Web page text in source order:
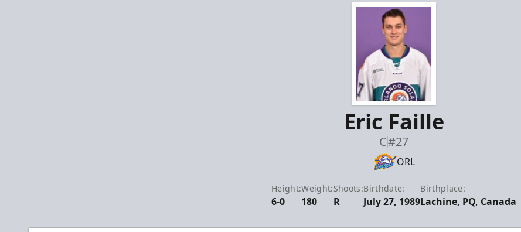
Eric Faille
C#27
ORL
Height:
6-0
Weight:
180
Shoots:
R
Birthdate:
July 27, 1989
Birthplace:
Lachine, PQ, Canada